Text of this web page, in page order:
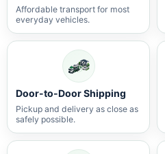
Affordable transport for most
everyday vehicles.
Door-to-Door Shipping
Pickup and delivery as close as
safely possible.